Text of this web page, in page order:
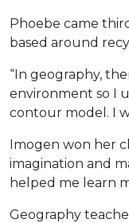
Phoebe came
based around
“In geography,
environment so I
contour model. I
Imogen won her
imagination and
helped me learn
Geography